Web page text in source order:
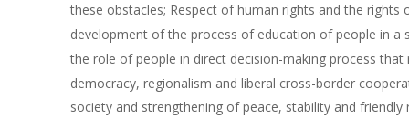
these obstacles; Respect of human rights and the
development of the process of education of people in
the role of people in direct decision-making process
democracy, regionalism and liberal cross-border
society and strengthening of peace, stability and